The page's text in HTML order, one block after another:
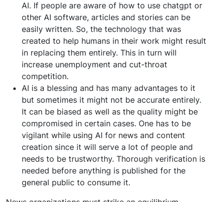
AI. If people are aware of how to use chatgpt or
other AI software, articles and stories can be
easily written. So, the technology that was
created to help humans in their work might result
in replacing them entirely. This in turn will
increase unemployment and cut-throat
competition.
AI is a blessing and has many advantages to it
but sometimes it might not be accurate entirely.
It can be biased as well as the quality might be
compromised in certain cases. One has to be
vigilant while using AI for news and content
creation since it will serve a lot of people and
needs to be trustworthy. Thorough verification is
needed before anything is published for the
general public to consume it.